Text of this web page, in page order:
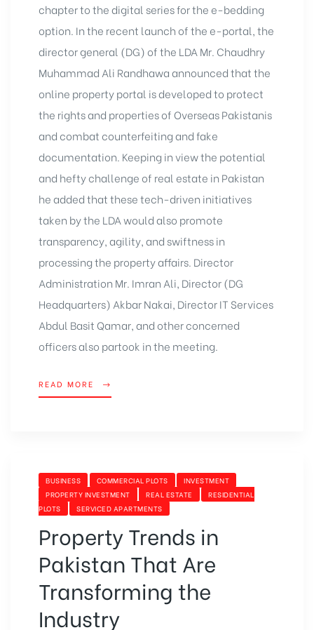
chapter to the digital series for the e-bedding
option. In the recent launch of the e-portal, the
director general (DG) of the LDA Mr. Chaudhry
Muhammad Ali Randhawa announced that the
online property portal is developed to protect
the rights and properties of Overseas Pakistanis
and combat counterfeiting and fake
documentation. Keeping in view the potential
and hefty challenge of real estate in Pakistan
he added that these tech-driven initiatives
taken by the LDA would also promote
transparency, agility, and swiftness in
processing the property affairs. Director
Administration Mr. Imran Ali, Director (DG
Headquarters) Akbar Nakai, Director IT Services
Abdul Basit Qamar, and other concerned
officers also partook in the meeting.
READ MORE
BUSINESS COMMERCIAL PLOTS
INVESTMENT
PROPERTY INVESTMENT
REAL ESTATE
RESIDENTIAL
PLOTS
SERVICED APARTMENTS
Property Trends in
Pakistan That Are
Transforming the
Industry